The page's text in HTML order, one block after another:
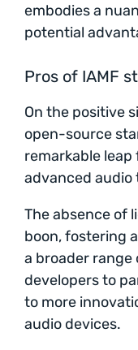
embodies a
potential
Pros of IAMF
On the positive
open-source
remarkable
advanced audio
The absence of
boon, fostering
a broader
developers to
to more
audio devices.